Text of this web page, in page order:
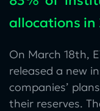
allocations in
On March 18th,
released a new
companies’
their reserves.